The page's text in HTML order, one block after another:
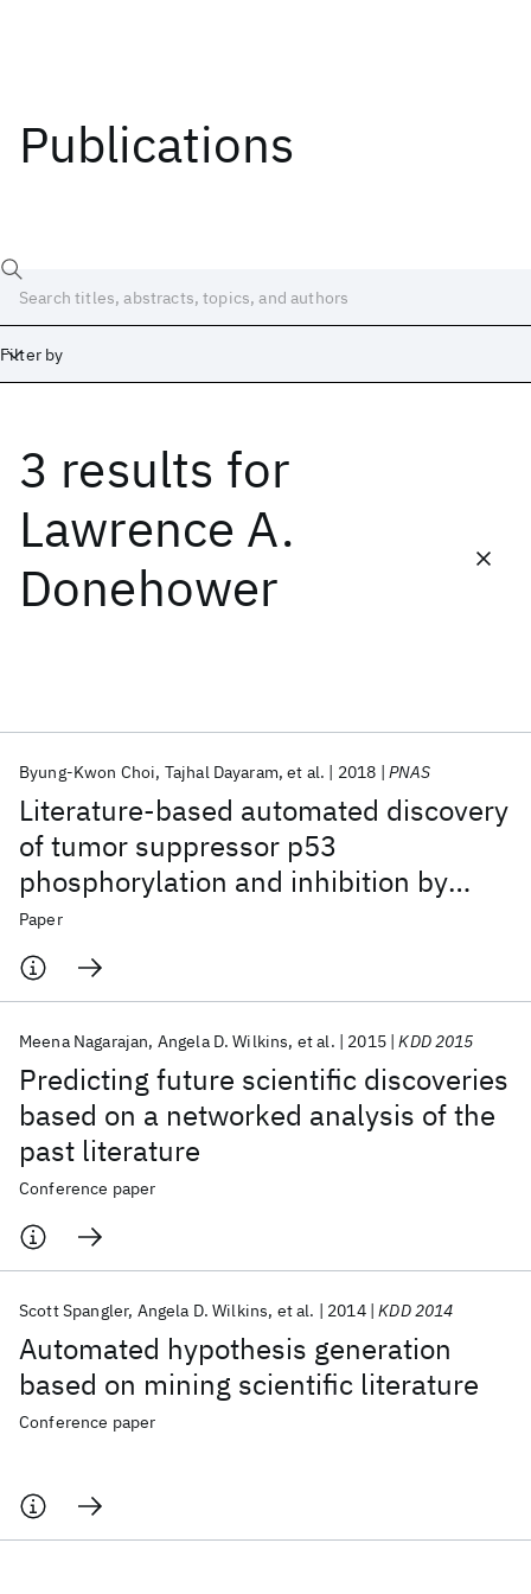
Publications
Filter by
3 results for
Lawrence A.
Donehower
Literature-based automated discovery
of tumor suppressor p53
phosphorylation and inhibition by
NEK2
Byung-Kwon Choi Tajhal Dayaram et al. 2018 PNAS
Paper
Predicting future scientific discoveries
based on a networked analysis of the
past literature
Meena Nagarajan Angela D. Wilkins et al. 2015 KDD 2015
Conference paper
Automated hypothesis generation
based on mining scientific literature
Scott Spangler Angela D. Wilkins et al. 2014 KDD 2014
Conference paper
Date
Start
Popular topics
AI Hardware Foundation Models
Machine Learning
Materials Discovery
Quantum Safe
Quantum Software
Quantum Systems
Semiconductors